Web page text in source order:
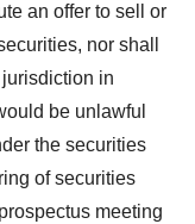
an offer to sell or
nor shall
in
be unlawful
the securities
of securities
meeting